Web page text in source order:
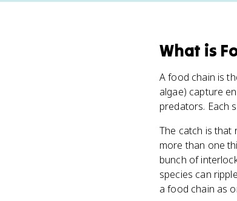
What is
A food chain is
algae) capture
predators. Each
The catch is that
more than one
bunch of
species can
a food chain as